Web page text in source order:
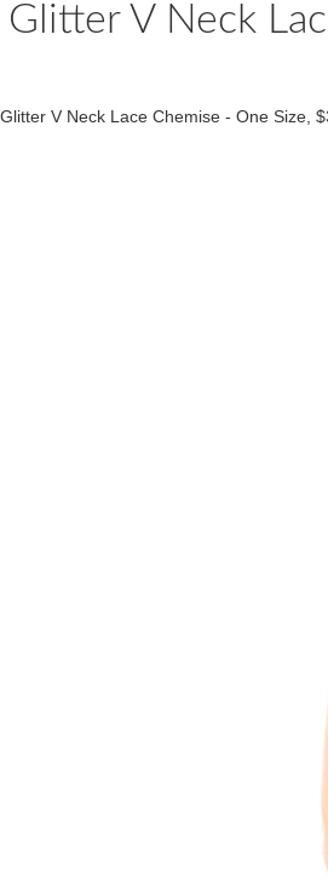
Glitter V Neck
Glitter V Neck Lace Chemise - One Size,